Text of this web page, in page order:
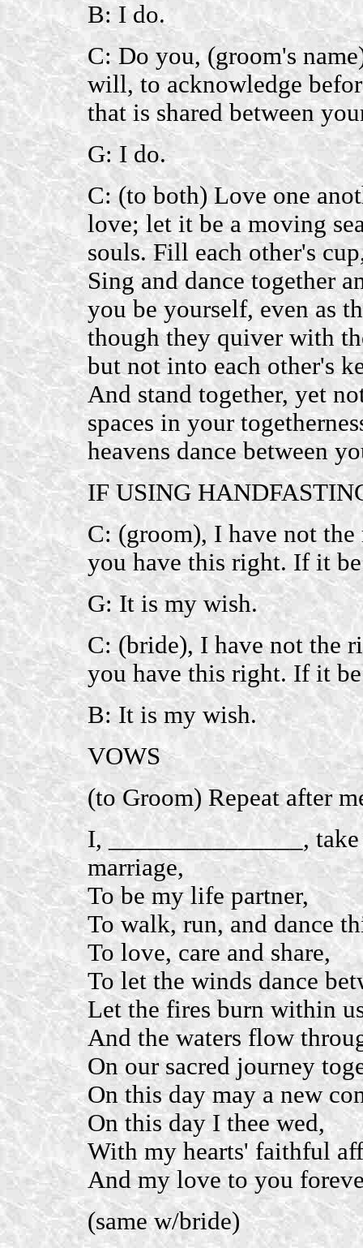
B: I do.
C: Do you, (groom's
will, to acknowledge
that is shared between
G: I do.
C: (to both) Love one
love; let it be a moving
souls. Fill each other's
Sing and dance together
you be yourself, even as
though they quiver with
but not into each other's
And stand together, yet
spaces in your
heavens dance between
IF USING
C: (groom), I have not
you have this right. If it
G: It is my wish.
C: (bride), I have not the
you have this right. If it
B: It is my wish.
VOWS
(to Groom) Repeat after
I, _______________,
marriage,
To be my life partner,
To walk, run, and dance
To love, care and share,
To let the winds dance
Let the fires burn within
And the waters flow
On our sacred journey
On this day may a new
On this day I thee wed,
With my hearts' faithful
And my love to you
(same w/bride)